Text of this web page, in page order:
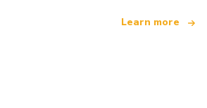
Learn more